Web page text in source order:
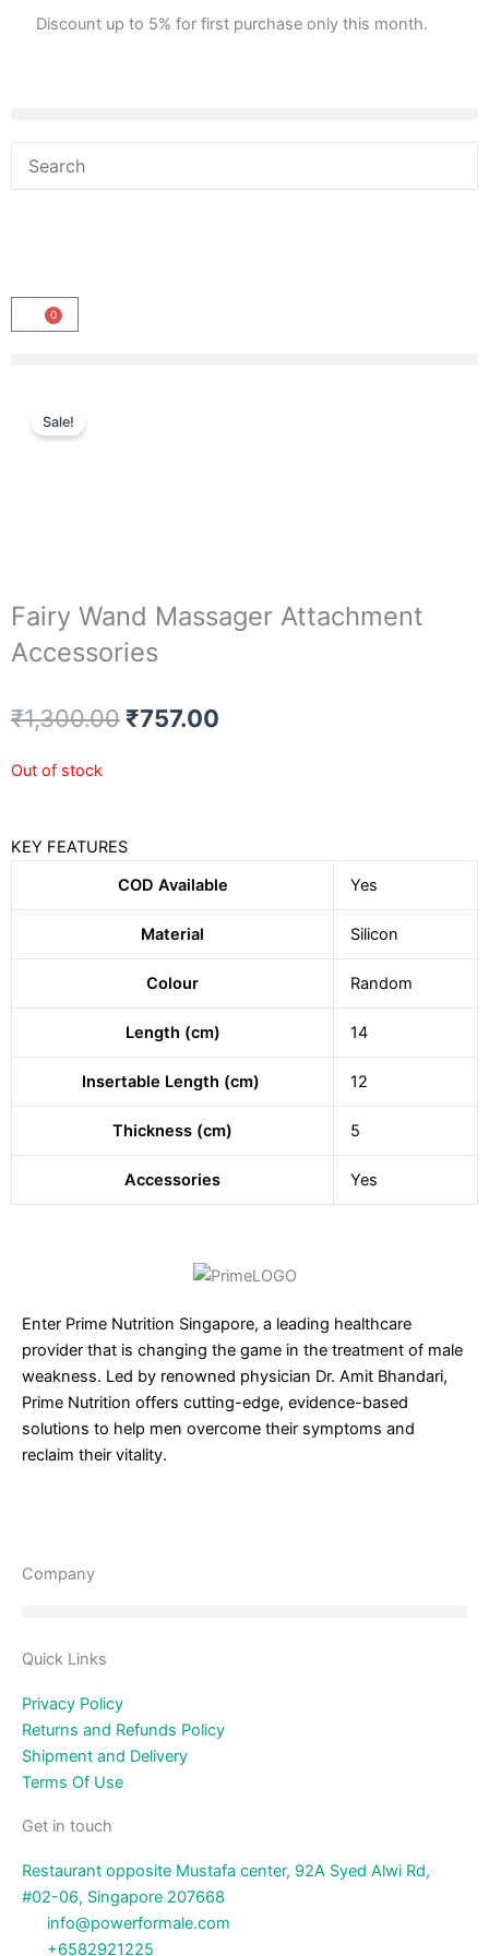
Discount up to 5% for first purchase only this month.
0
Cart
Sale!
Fairy Wand Massager Attachment
Accessories
₹1,300.00 Original
₹757.00
Out of stock
KEY FEATURES
COD Available
Yes
Material Silicon
Colour Random
Length (cm) 14
Insertable Length (cm) 12
Thickness (cm) 5
Accessories Yes
Enter Prime Nutrition Singapore, a leading healthcare
provider that is changing the game in the treatment of male
weakness. Led by renowned physician Dr. Amit Bhandari,
Prime Nutrition offers cutting-edge, evidence-based
solutions to help men overcome their symptoms and
reclaim their vitality.
Company
Quick Links
Privacy Policy
Returns and Refunds Policy
Shipment and Delivery
Terms Of Use
Get in touch
Restaurant opposite Mustafa center, 92A Syed Alwi Rd,
#02-06, Singapore 207668
info@powerformale.com
+6582921225